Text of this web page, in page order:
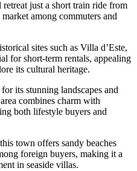
just a short train ride from
among commuters and
sites such as Villa d’Este,
for short-term rentals, appealing
its cultural heritage.
its stunning landscapes and
combines charm with
both lifestyle buyers and
town offers sandy beaches
foreign buyers, making it a
in seaside villas.